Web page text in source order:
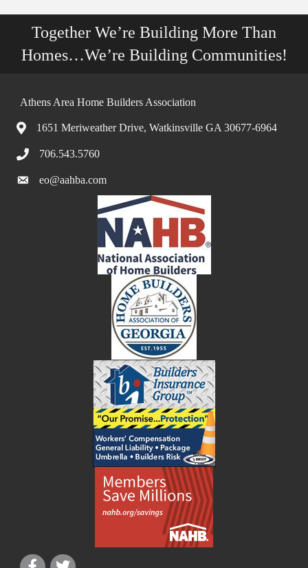
Together We’re Building More Than
Homes…We’re Building Communities!
Athens Area Home Builders Association
1651 Meriweather Drive, Watkinsville GA 30677-6964
706.543.5760
eo@aahba.com